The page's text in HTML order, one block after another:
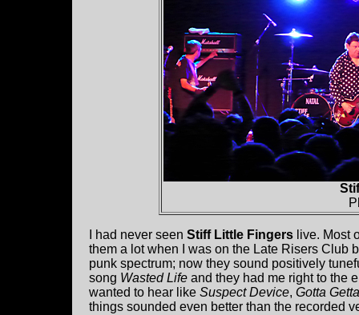
I had never seen Stiff Little Fingers live. Most
them a lot when I was on the Late Risers Club
punk spectrum; now they sound positively
song Wasted Life and they had me right to the
wanted to hear like Suspect Device, Gotta
things sounded even better than the recorded